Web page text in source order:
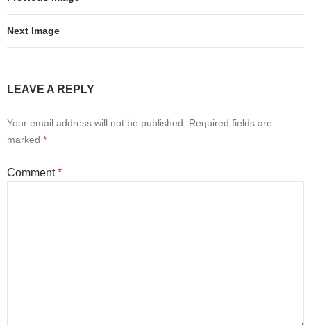
Next Image
LEAVE A REPLY
Your email address will not be published.
Required fields are
marked *
Comment*